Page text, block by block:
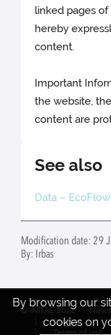
linked pages of
hereby
content.
Important
the website,
content are
See also
Data –
Modification date: 29
By: Irbas
By browsing our
cookies on
© INRAE 2022
Credits